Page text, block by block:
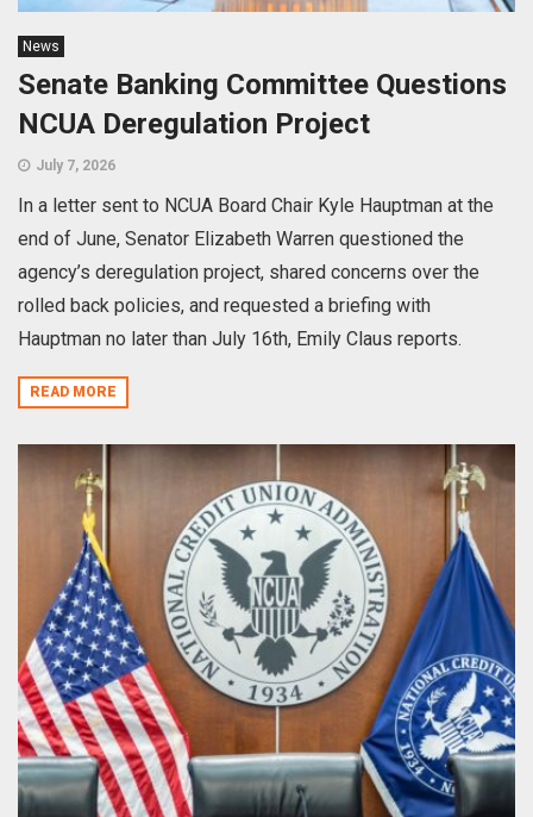
News
Senate Banking Committee Questions
NCUA Deregulation Project
July 7, 2026
In a letter sent to NCUA Board Chair Kyle Hauptman at the
end of June, Senator Elizabeth Warren questioned the
agency’s deregulation project, shared concerns over the
rolled back policies, and requested a briefing with
Hauptman no later than July 16th, Emily Claus reports.
READ MORE